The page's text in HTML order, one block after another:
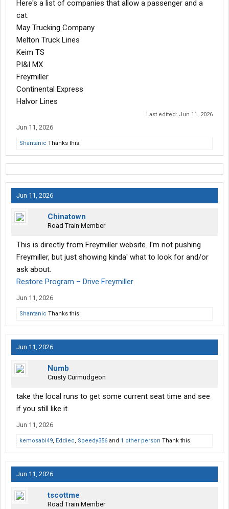
Here's a list of companies that allow a passenger and a
cat.
May Trucking Company
Melton Truck Lines
Keim TS
PI&I MX
Freymiller
Continental Express
Halvor Lines
Last edited: Jun 11, 2026
Jun 11, 2026
Shantanic Thanks this.
Jun 11, 2026
Chinatown
Road Train Member
This is directly from Freymiller website. I'm not pushing
Freymiller, but just showing kinda' what to look for and/or
ask about.
Restore Program – Drive Freymiller
Jun 11, 2026
Shantanic Thanks this.
Jun 11, 2026
Numb
Crusty Curmudgeon
take the local runs to get some current seat time and see
if you still like it.
Jun 11, 2026
kemosabi49, Eddiec, Speedy356 and 1 other person Thank this.
Jun 11, 2026
tscottme
Road Train Member